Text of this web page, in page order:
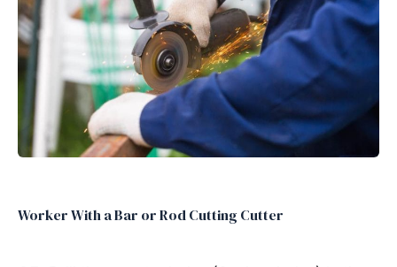
Worker With a Bar or Rod Cutting Cutter